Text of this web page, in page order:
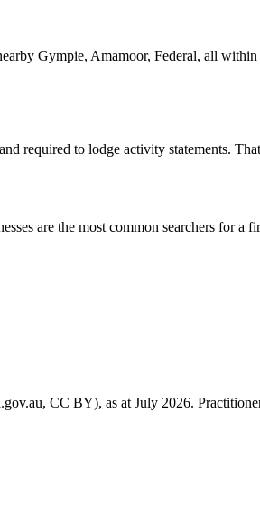
Gympie, Amamoor, Federal, all
required to lodge activity statements.
are the most common searchers for a
CC BY), as at July 2026.